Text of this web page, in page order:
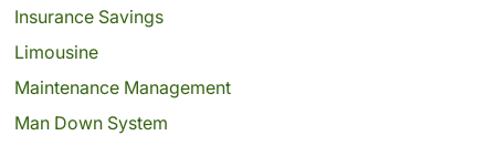
Insurance Savings
Limousine
Maintenance Management
Man Down System